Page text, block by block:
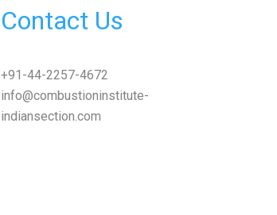
Contact Us
+91-44-2257-4672
info@combustioninstitute-
indiansection.com